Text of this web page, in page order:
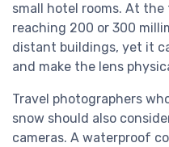
small hotel rooms. At
reaching 200 or 300
distant buildings, yet it
and make the lens
Travel photographers
snow should also
cameras. A waterproof